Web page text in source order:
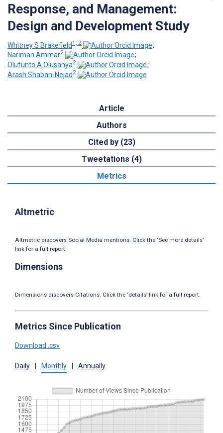
Response, and Management:
Design and Development Study
Whitney S Brakefield1, 2
;
Nariman Ammar2
;
Olufunto A Olusanya2
;
Arash Shaban-Nejad2
Article
Authors
Cited by (23)
Tweetations (4)
Metrics
Altmetric
Altmetric discovers Social Media mentions. Click the ‘See more details’
link for a full report.
Dimensions
Dimensions discovers Citations. Click the ‘details’ link for a full report.
Metrics Since Publication
Download .csv
Daily Monthly Annually